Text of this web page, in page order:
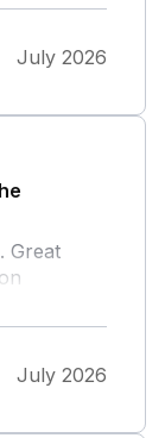
July 2026
Great
over the
We
Helen
July 2026